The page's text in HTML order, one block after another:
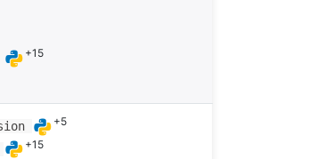
+15
+5
+15